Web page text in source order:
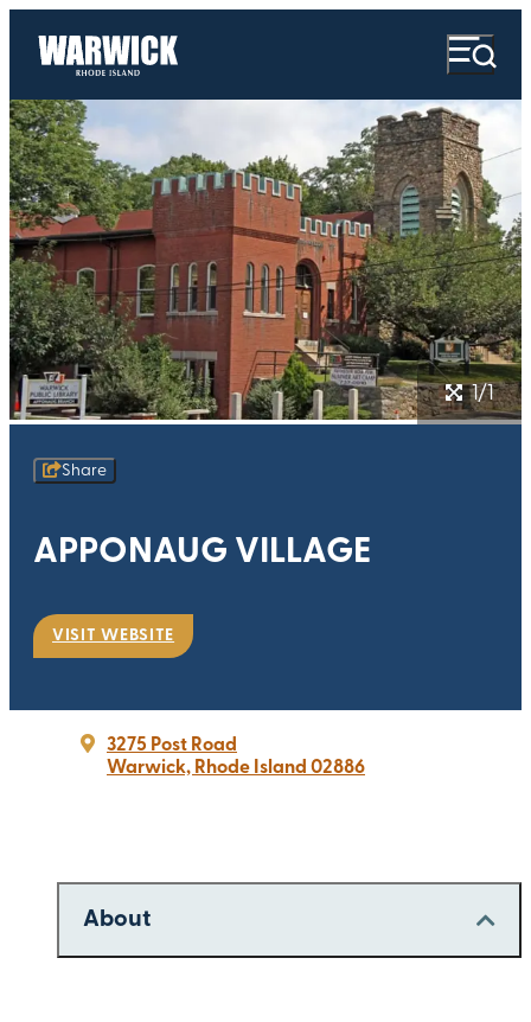
1/1
Share
APPONAUG VILLAGE
VISIT WEBSITE
3275 Post Road
Warwick, Rhode Island 02886
About